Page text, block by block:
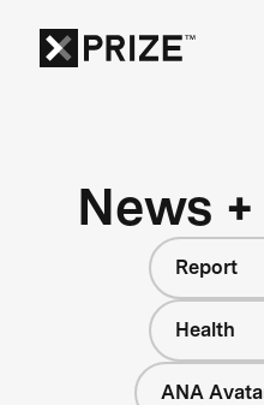
News
Report
Health
ANA